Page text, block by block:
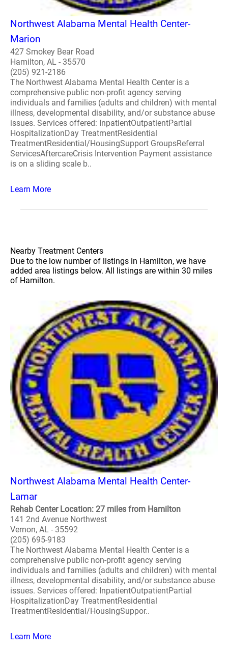
Northwest Alabama Mental Health Center-
Marion
427 Smokey Bear Road
Hamilton, AL - 35570
(205) 921-2186
The Northwest Alabama Mental Health Center is a
comprehensive public non-profit agency serving
individuals and families (adults and children) with mental
illness, developmental disability, and/or substance abuse
issues. Services offered: InpatientOutpatientPartial
HospitalizationDay TreatmentResidential
TreatmentResidential/HousingSupport GroupsReferral
ServicesAftercareCrisis Intervention Payment assistance
is on a sliding scale b..
Learn More
Nearby Treatment Centers
Due to the low number of listings in Hamilton, we have
added area listings below. All listings are within 30 miles
of Hamilton.
Northwest Alabama Mental Health Center-
Lamar
Rehab Center Location: 27 miles from Hamilton
141 2nd Avenue Northwest
Vernon, AL - 35592
(205) 695-9183
The Northwest Alabama Mental Health Center is a
comprehensive public non-profit agency serving
individuals and families (adults and children) with mental
illness, developmental disability, and/or substance abuse
issues. Services offered: InpatientOutpatientPartial
HospitalizationDay TreatmentResidential
TreatmentResidential/HousingSuppor..
Learn More